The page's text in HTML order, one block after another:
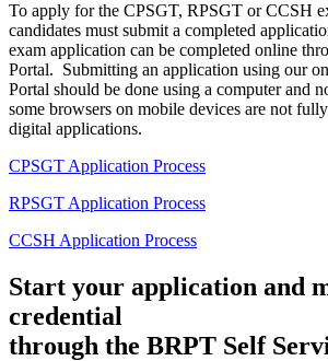
To apply for the CPSGT, RPSGT or CCSH
candidates must submit a completed
exam application can be completed online
Portal. Submitting an application using our
Portal should be done using a computer and
some browsers on mobile devices are not
digital applications.
CPSGT Application Process
RPSGT Application Process
CCSH Application Process
Start your application and
credential
through the BRPT Self